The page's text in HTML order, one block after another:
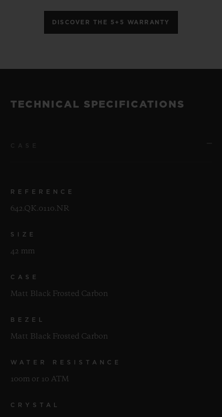
DISCOVER THE 5+5 WARRANTY
TECHNICAL SPECIFICATIONS
REFERENCE
642.QK.0110.NR
SIZE
42 mm
CASE
Matt Black Frosted Carbon
BEZEL
Matt Black Frosted Carbon
WATER RESISTANCE
100m or 10 ATM
CRYSTAL